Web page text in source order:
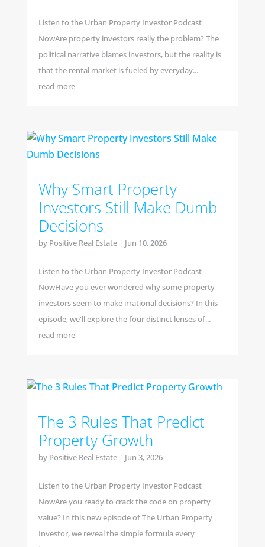
Listen to the Urban Property Investor Podcast
NowAre property investors really the problem? The
political narrative blames investors, but the reality is
that the rental market is fueled by everyday...
read more
Why Smart Property
Investors Still Make Dumb
Decisions
by Positive Real Estate| Jun 10, 2026
Listen to the Urban Property Investor Podcast
NowHave you ever wondered why some property
investors seem to make irrational decisions? In this
episode, we'll explore the four distinct lenses of...
read more
The 3 Rules That Predict
Property Growth
by Positive Real Estate| Jun 3, 2026
Listen to the Urban Property Investor Podcast
NowAre you ready to crack the code on property
value? In this new episode of The Urban Property
Investor, we reveal the simple formula every